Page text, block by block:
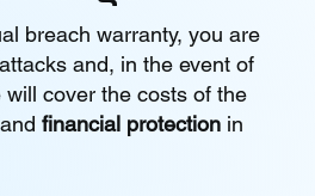
breach warranty, you are
and, in the event of
cover the costs of the
financial protectionin